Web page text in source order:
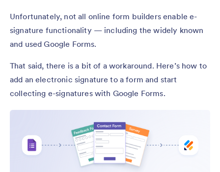
Unfortunately, not all online form builders enable e-
signature functionality — including the widely known
and used Google Forms.
That said, there is a bit of a workaround. Here’s how to
add an electronic signature to a form and start
collecting e-signatures with Google Forms.